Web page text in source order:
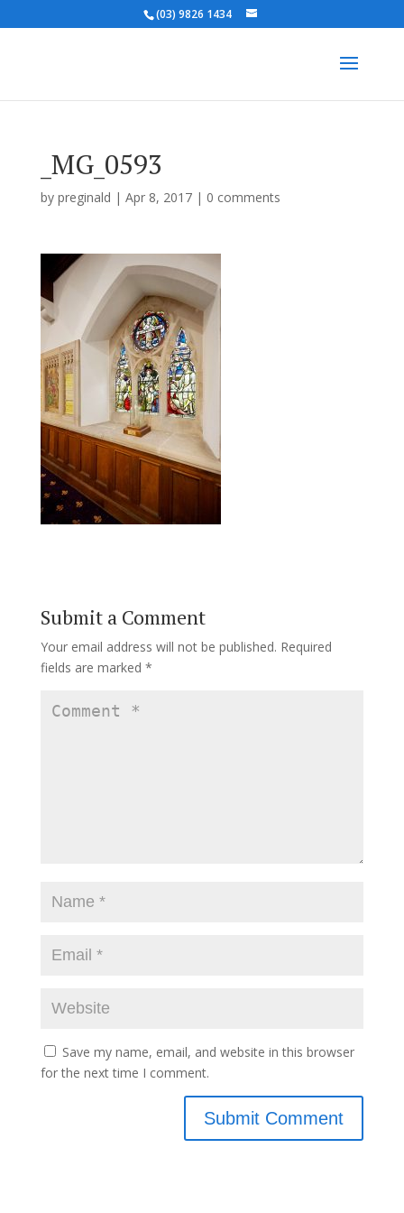
(03) 9826 1434
_MG_0593
by preginald | Apr 8, 2017| 0 comments
Submit a Comment
Your email address will not be published. Required
fields are marked *
Save my name, email, and website in this browser
for the next time I comment.